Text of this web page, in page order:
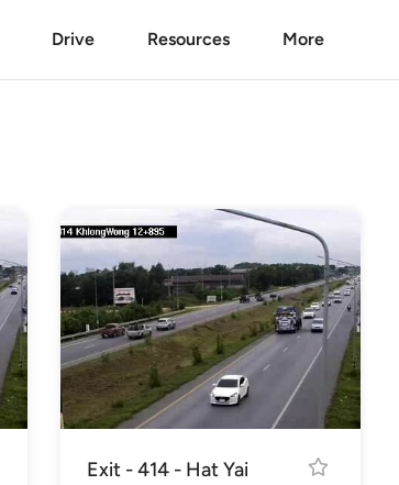
Drive Resources More
Exit - 414 - Hat Yai